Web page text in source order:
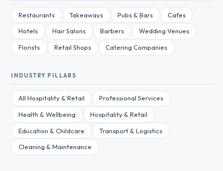
Restaurants Takeaways Pubs & Bars Cafes
Hotels Hair Salons Barbers Wedding Venues
Florists Retail Shops Catering Companies
INDUSTRY PILLARS
All Hospitality & Retail Professional Services
Health & Wellbeing Hospitality & Retail
Education & Childcare Transport & Logistics
Cleaning & Maintenance